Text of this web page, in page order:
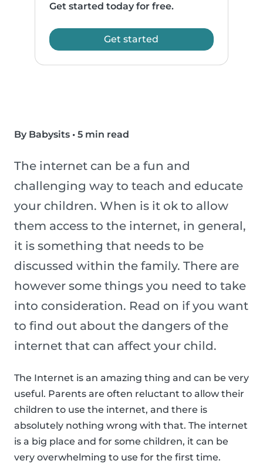
Get started today for free.
Get started
By Babysits • 5 min read
The internet can be a fun and
challenging way to teach and educate
your children. When is it ok to allow
them access to the internet, in general,
it is something that needs to be
discussed within the family. There are
however some things you need to take
into consideration. Read on if you want
to find out about the dangers of the
internet that can affect your child.
The Internet is an amazing thing and can be very
useful. Parents are often reluctant to allow their
children to use the internet, and there is
absolutely nothing wrong with that. The internet
is a big place and for some children, it can be
very overwhelming to use for the first time.